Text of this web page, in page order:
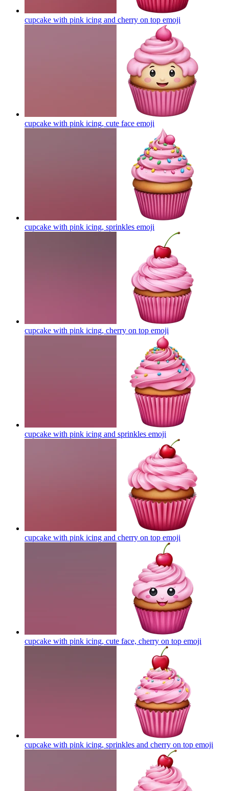
cupcake with pink icing and cherry on top emoji
cupcake with pink icing, cute face emoji
cupcake with pink icing, sprinkles emoji
cupcake with pink icing, cherry on top emoji
cupcake with pink icing and sprinkles emoji
cupcake with pink icing and cherry on top emoji
cupcake with pink icing, cute face, cherry on top emoji
cupcake with pink icing, sprinkles and cherry on top emoji